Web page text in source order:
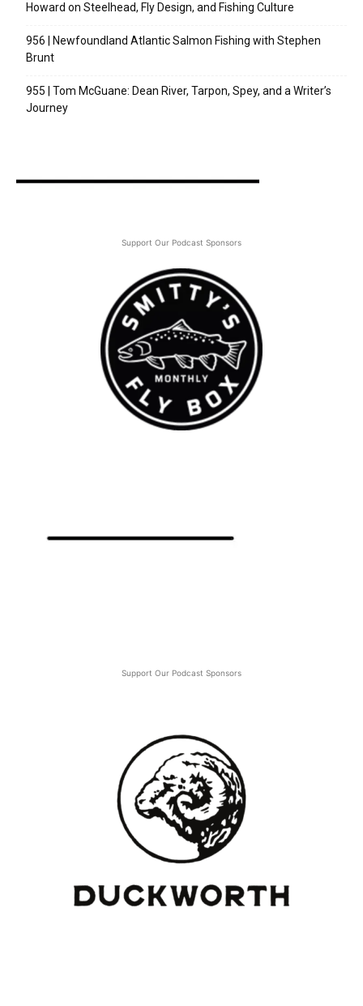
Howard on Steelhead, Fly Design, and Fishing Culture
956 | Newfoundland Atlantic Salmon Fishing with Stephen
Brunt
955 | Tom McGuane: Dean River, Tarpon, Spey, and a Writer’s
Journey
Support Our Podcast Sponsors
Support Our Podcast Sponsors